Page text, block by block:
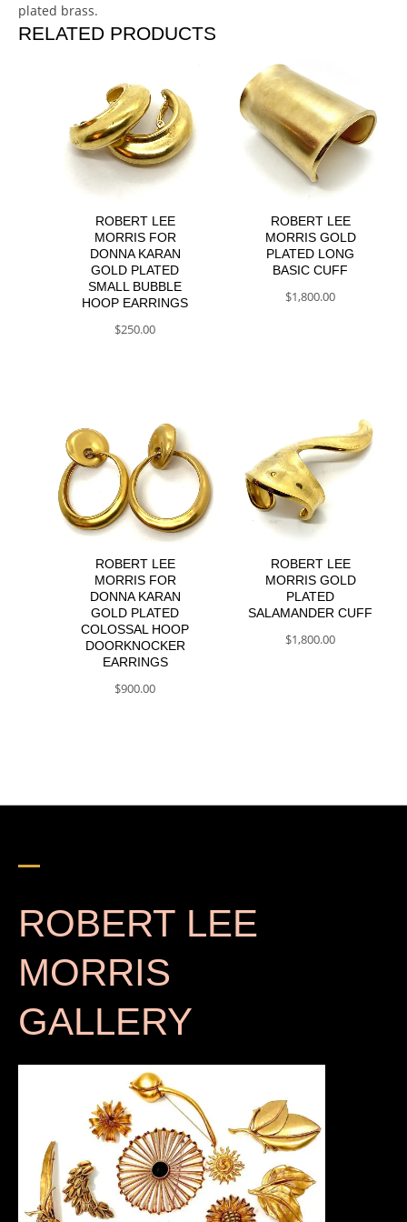
plated brass.
RELATED PRODUCTS
ROBERT LEE
MORRIS FOR
DONNA KARAN
GOLD PLATED
SMALL BUBBLE
HOOP EARRINGS
$250.00
ROBERT LEE
MORRIS GOLD
PLATED LONG
BASIC CUFF
$1,800.00
ROBERT LEE
MORRIS FOR
DONNA KARAN
GOLD PLATED
COLOSSAL HOOP
DOORKNOCKER
EARRINGS
$900.00
ROBERT LEE
MORRIS GOLD
PLATED
SALAMANDER CUFF
$1,800.00
ROBERT LEE
MORRIS
GALLERY